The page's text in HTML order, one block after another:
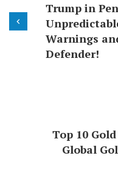
Trump in
Warnings
Defender!
Top 10
Global